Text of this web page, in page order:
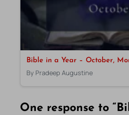
Bible in a Year – October,
By Pradeep Augustine
One response to